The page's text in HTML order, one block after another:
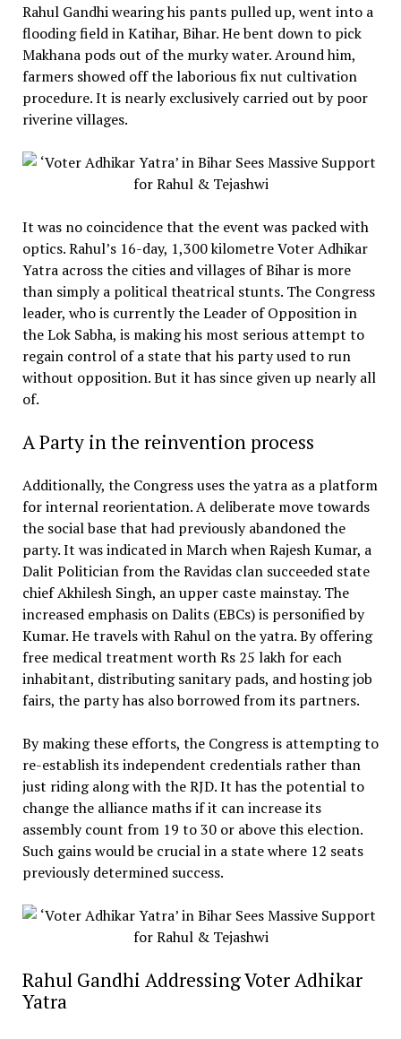
Rahul Gandhi wearing his pants pulled up, went into a
flooding field in Katihar, Bihar. He bent down to pick
Makhana pods out of the murky water. Around him,
farmers showed off the laborious fix nut cultivation
procedure. It is nearly exclusively carried out by poor
riverine villages.
It was no coincidence that the event was packed with
optics. Rahul’s 16-day, 1,300 kilometre Voter Adhikar
Yatra across the cities and villages of Bihar is more
than simply a political theatrical stunts. The Congress
leader, who is currently the Leader of Opposition in
the Lok Sabha, is making his most serious attempt to
regain control of a state that his party used to run
without opposition. But it has since given up nearly all
of.
A Party in the reinvention process
Additionally, the Congress uses the yatra as a platform
for internal reorientation. A deliberate move towards
the social base that had previously abandoned the
party. It was indicated in March when Rajesh Kumar, a
Dalit Politician from the Ravidas clan succeeded state
chief Akhilesh Singh, an upper caste mainstay. The
increased emphasis on Dalits (EBCs) is personified by
Kumar. He travels with Rahul on the yatra. By offering
free medical treatment worth Rs 25 lakh for each
inhabitant, distributing sanitary pads, and hosting job
fairs, the party has also borrowed from its partners.
By making these efforts, the Congress is attempting to
re-establish its independent credentials rather than
just riding along with the RJD. It has the potential to
change the alliance maths if it can increase its
assembly count from 19 to 30 or above this election.
Such gains would be crucial in a state where 12 seats
previously determined success.
Rahul Gandhi Addressing Voter Adhikar
Yatra